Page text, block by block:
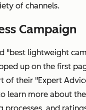
of channels.
Campaign
"best lightweight
up on the first
of their "Expert
learn more about
processes, and